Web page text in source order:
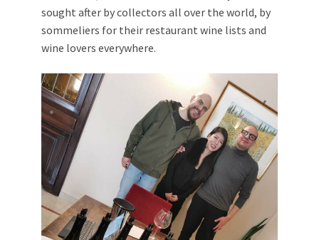
sought after by collectors all over the world, by
sommeliers for their restaurant wine lists and
wine lovers everywhere.